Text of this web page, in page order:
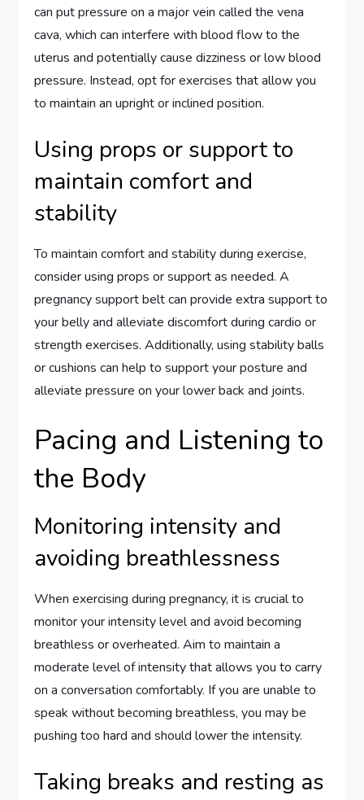
can put pressure on a major vein called the vena
cava, which can interfere with blood flow to the
uterus and potentially cause dizziness or low blood
pressure. Instead, opt for exercises that allow you
to maintain an upright or inclined position.
Using props or support to
maintain comfort and
stability
To maintain comfort and stability during exercise,
consider using props or support as needed. A
pregnancy support belt can provide extra support to
your belly and alleviate discomfort during cardio or
strength exercises. Additionally, using stability balls
or cushions can help to support your posture and
alleviate pressure on your lower back and joints.
Pacing and Listening to
the Body
Monitoring intensity and
avoiding breathlessness
When exercising during pregnancy, it is crucial to
monitor your intensity level and avoid becoming
breathless or overheated. Aim to maintain a
moderate level of intensity that allows you to carry
on a conversation comfortably. If you are unable to
speak without becoming breathless, you may be
pushing too hard and should lower the intensity.
Taking breaks and resting as